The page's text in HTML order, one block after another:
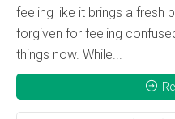
feeling like it brings a fresh
forgiven for feeling
things now. While...